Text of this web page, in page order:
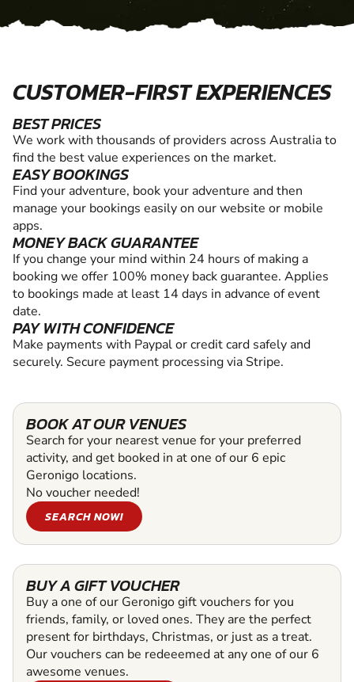
CUSTOMER-FIRST EXPERIENCES
BEST PRICES
We work with thousands of providers across Australia to
find the best value experiences on the market.
EASY BOOKINGS
Find your adventure, book your adventure and then
manage your bookings easily on our website or mobile
apps.
MONEY BACK GUARANTEE
If you change your mind within 24 hours of making a
booking we offer 100% money back guarantee. Applies
to bookings made at least 14 days in advance of event
date.
PAY WITH CONFIDENCE
Make payments with Paypal or credit card safely and
securely. Secure payment processing via Stripe.
BOOK AT OUR VENUES
Search for your nearest venue for your preferred
activity, and get booked in at one of our 6 epic
Geronigo locations.
No voucher needed!
SEARCH NOW!
BUY A GIFT VOUCHER
Buy a one of our Geronigo gift vouchers for you
friends, family, or loved ones. They are the perfect
present for birthdays, Christmas, or just as a treat.
Our vouchers can be redeeemed at any one of our 6
awesome venues.